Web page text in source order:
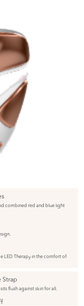
combined red and blue light
LED Therapy in the comfort of
Strap
flush against skin for all.